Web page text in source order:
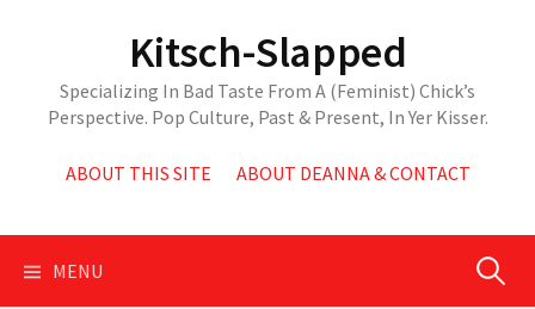
Kitsch-Slapped
Specializing In Bad Taste From A (Feminist) Chick’s
Perspective. Pop Culture, Past & Present, In Yer Kisser.
ABOUT THIS SITE ABOUT DEANNA & CONTACT
MENU Search